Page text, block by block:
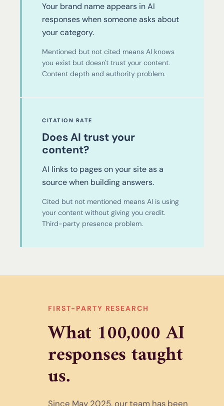
Your brand name appears in AI
responses when someone asks about
your category.
Mentioned but not cited means AI knows
you exist but doesn't trust your content.
Content depth and authority problem.
CITATION RATE
Does AI trust your
content?
AI links to pages on your site as a
source when building answers.
Cited but not mentioned means AI is using
your content without giving you credit.
Third-party presence problem.
FIRST-PARTY RESEARCH
What 100,000 AI
responses taught
us.
Since May 2025, our team has been